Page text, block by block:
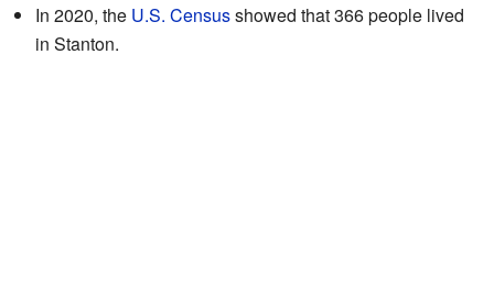
In 2020, the U.S. Censusshowed that 366 people lived
in Stanton.